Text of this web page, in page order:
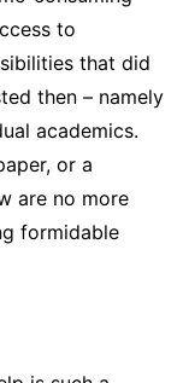
to
that did
then – namely
academics.
or a
are no more
formidable